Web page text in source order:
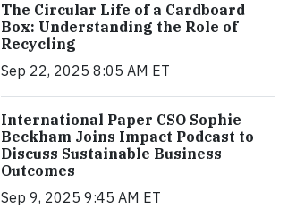
The Circular Life of a Cardboard
Box: Understanding the Role of
Recycling
Sep 22, 2025 8:05 AM ET
International Paper CSO Sophie
Beckham Joins Impact Podcast to
Discuss Sustainable Business
Outcomes
Sep 9, 2025 9:45 AM ET